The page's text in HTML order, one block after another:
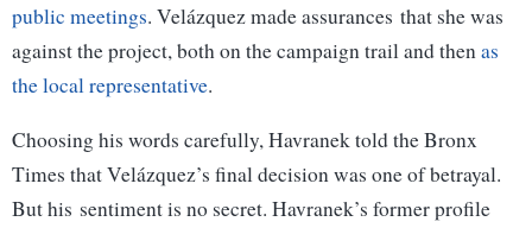
public meetings. Velázquez made assurances that she was
against the project, both on the campaign trail and thenas
the local representative.
Choosing his words carefully, Havranek told the Bronx
Times that Velázquez’s final decision was one of betrayal.
But his sentiment is no secret. Havranek’s former profile